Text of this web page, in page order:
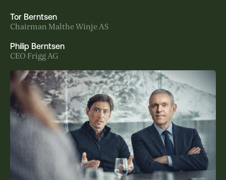
Tor Berntsen
Chairman Malthe Winje AS
Philip Berntsen
CEO Frigg AG